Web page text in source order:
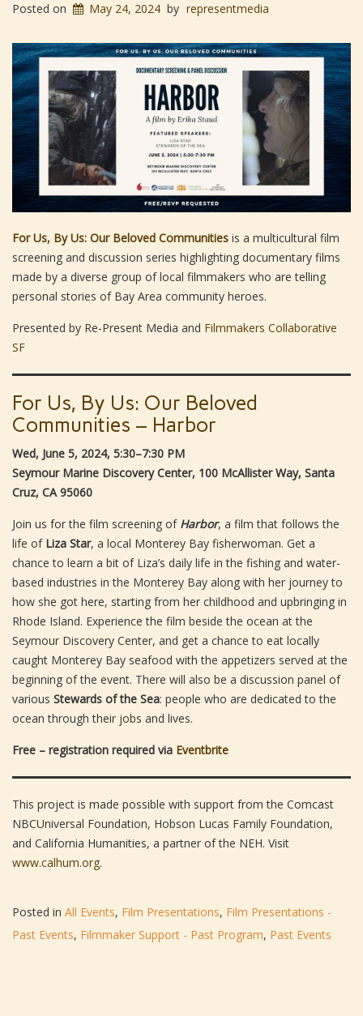
Posted on May 24, 2024 by representmedia
For Us, By Us: Our Beloved Communities is a multicultural film
screening and discussion series highlighting documentary films
made by a diverse group of local filmmakers who are telling
personal stories of Bay Area community heroes.
Presented by Re-Present Media and Filmmakers Collaborative
SF
For Us, By Us: Our Beloved
Communities – Harbor
Wed, June 5, 2024, 5:30–7:30 PM
Seymour Marine Discovery Center, 100 McAllister Way, Santa
Cruz, CA 95060
Join us for the film screening of Harbor, a film that follows the
life of Liza Star, a local Monterey Bay fisherwoman. Get a
chance to learn a bit of Liza’s daily life in the fishing and water-
based industries in the Monterey Bay along with her journey to
how she got here, starting from her childhood and upbringing in
Rhode Island. Experience the film beside the ocean at the
Seymour Discovery Center, and get a chance to eat locally
caught Monterey Bay seafood with the appetizers served at the
beginning of the event. There will also be a discussion panel of
various Stewards of the Sea: people who are dedicated to the
ocean through their jobs and lives.
Free – registration required via Eventbrite
This project is made possible with support from the Comcast
NBCUniversal Foundation, Hobson Lucas Family Foundation,
and California Humanities, a partner of the NEH. Visit
www.calhum.org.
Posted in All Events, Film Presentations, Film Presentations -
Past Events, Filmmaker Support - Past Program, Past Events